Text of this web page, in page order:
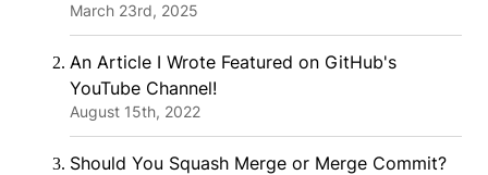
March 23rd, 2025
An Article I Wrote Featured on GitHub's
YouTube Channel!
August 15th, 2022
Should You Squash Merge or Merge Commit?